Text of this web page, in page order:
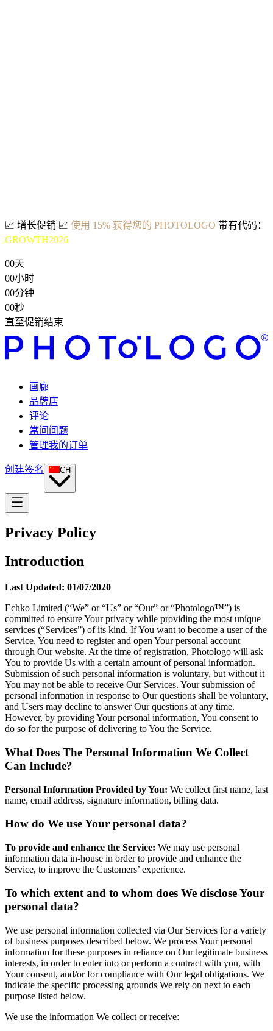
📈 增长促销 📈 使用 15% 获得您的 PHOTOLOGO 带有代码：
GROWTH2026
00天
00小时
00分钟
00秒
直至促销结束
画廊
品牌店
评论
常问问题
管理我的订单
创建签名 CH
Privacy Policy
Introduction
Last Updated: 01/07/2020
Echko Limited (“We” or “Us” or “Our” or “Photologo™”) is
committed to ensure Your privacy while providing the most unique
services (“Services”) of its kind. If You want to become a user of the
Service, You need to register and open Your personal account
through Our website. At the time of registration, Photologo will ask
You to provide Us with a certain amount of personal information.
Submission of such personal information is voluntary, but without it
You may not be able to receive Our Services. Your submission of
personal information in response to Our questions shall be voluntary,
and Users may decline to answer Our questions at any time.
However, by providing Your personal information, You consent to
do so for the purpose of delivering to You the Service.
What Does The Personal Information We Collect
Can Include?
Personal Information Provided by You: We collect first name, last
name, email address, signature information, billing data.
How do We use Your personal data?
To provide and enhance the Service: We may use personal
information data in-house in order to provide and enhance the
Service, to improve the Customers’ experience.
To which extent and to whom does We disclose Your
personal data?
We use personal information collected via Our Services for a variety
of business purposes described below. We process Your personal
information for these purposes in reliance on Our legitimate business
interests, in order to enter into or perform a contract with you, with
Your consent, and/or for compliance with Our legal obligations. We
indicate the specific processing grounds We rely on next to each
purpose listed below.
We use the information We collect or receive: